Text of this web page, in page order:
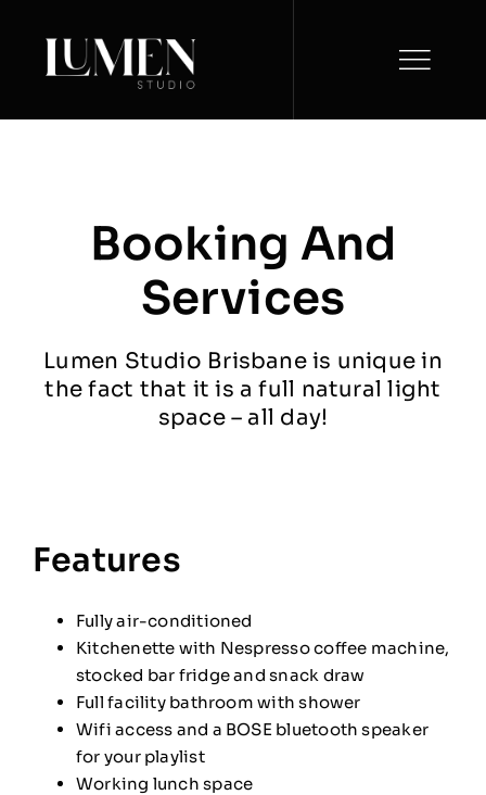
content
Booking And
Services
Lumen Studio Brisbane is unique in
the fact that it is a full natural light
space – all day!
Features
Fully air-conditioned
Kitchenette with Nespresso coffee machine,
stocked bar fridge and snack draw
Full facility bathroom with shower
Wifi access and a BOSE bluetooth speaker
for your playlist
Working lunch space